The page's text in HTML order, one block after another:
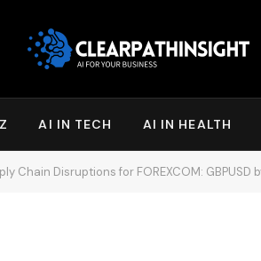
AI IN TECH AI IN HEALTH
Chain Disruptions for FOREXCOM: